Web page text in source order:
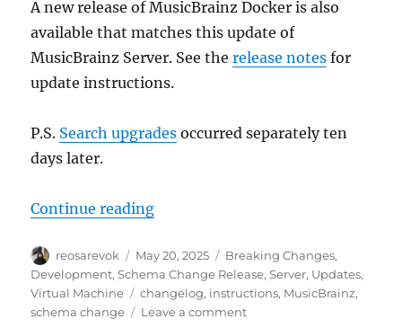
A new release of MusicBrainz Docker is also
available that matches this update of
MusicBrainz Server. See therelease notes for
update instructions.
P.S. Search upgrades occurred separately ten
days later.
Continue reading“MusicBrainz database schema
Author
reosarevok
Posted
on
May 20, 2025 Categories
Breaking Changes,
Development,Schema Change Release,Server, Updates,
Virtual Machine
Tags
changelog, instructions, MusicBrainz,
schema change
Leave a commenton